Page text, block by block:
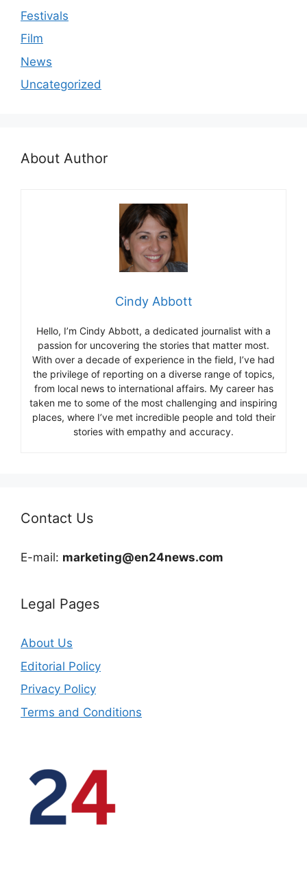
Festivals
Film
News
Uncategorized
About Author
Cindy Abbott
Hello, I’m Cindy Abbott, a dedicated journalist with a
passion for uncovering the stories that matter most.
With over a decade of experience in the field, I’ve had
the privilege of reporting on a diverse range of topics,
from local news to international affairs. My career has
taken me to some of the most challenging and inspiring
places, where I’ve met incredible people and told their
stories with empathy and accuracy.
Contact Us
E-mail: marketing@en24news.com
Legal Pages
About Us
Editorial Policy
Privacy Policy
Terms and Conditions